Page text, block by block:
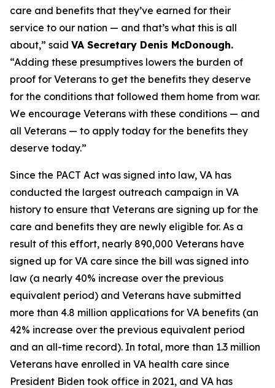
care and benefits that they’ve earned for their
service to our nation — and that’s what this is all
about,” said VA Secretary Denis McDonough.
“Adding these presumptives lowers the burden of
proof for Veterans to get the benefits they deserve
for the conditions that followed them home from war.
We encourage Veterans with these conditions — and
all Veterans — to apply today for the benefits they
deserve today.”
Since the PACT Act was signed into law, VA has
conducted the largest outreach campaign in VA
history to ensure that Veterans are signing up for the
care and benefits they are newly eligible for. As a
result of this effort, nearly 890,000 Veterans have
signed up for VA care since the bill was signed into
law (a nearly 40% increase over the previous
equivalent period) and Veterans have submitted
more than 4.8 million applications for VA benefits (an
42% increase over the previous equivalent period
and an all-time record). In total, more than 1.3 million
Veterans have enrolled in VA health care since
President Biden took office in 2021, and VA has